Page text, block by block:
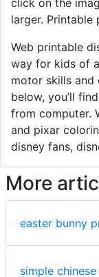
click on the
larger. Printable
Web printable
way for kids of
motor skills and
below, you’ll
from computer.
and pixar
disney fans,
More
easter bunny
simple